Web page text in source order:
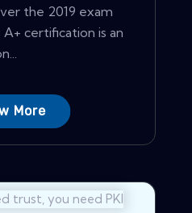
the 2019 exam
certification is an
More